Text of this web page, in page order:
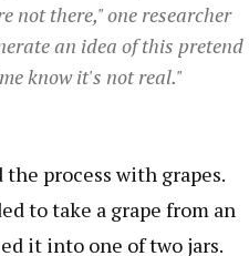
not there," one researcher
an idea of this pretend
know it's not real."
process with grapes.
to take a grape from an
it into one of two jars.